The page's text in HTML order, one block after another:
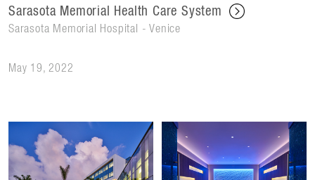
Sarasota Memorial Health Care System
Sarasota Memorial Hospital - Venice
May 19, 2022